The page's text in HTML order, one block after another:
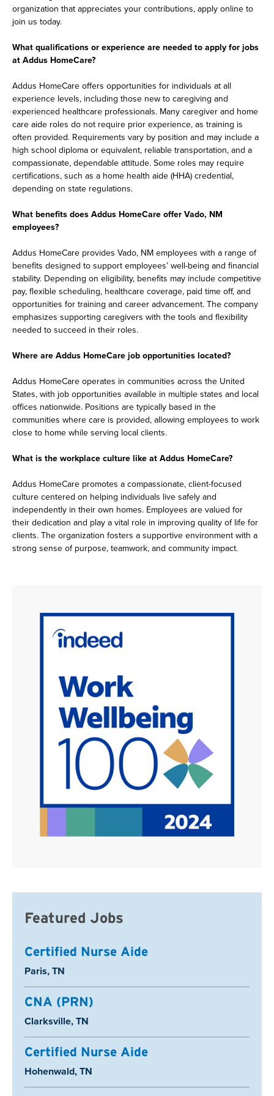
organization that appreciates your contributions, apply online to
join us today.
What qualifications or experience are needed to apply for jobs
at Addus HomeCare?
Addus HomeCare offers opportunities for individuals at all
experience levels, including those new to caregiving and
experienced healthcare professionals. Many caregiver and home
care aide roles do not require prior experience, as training is
often provided. Requirements vary by position and may include a
high school diploma or equivalent, reliable transportation, and a
compassionate, dependable attitude. Some roles may require
certifications, such as a home health aide (HHA) credential,
depending on state regulations.
What benefits does Addus HomeCare offer Vado, NM
employees?
Addus HomeCare provides Vado, NM employees with a range of
benefits designed to support employees’ well-being and financial
stability. Depending on eligibility, benefits may include competitive
pay, flexible scheduling, healthcare coverage, paid time off, and
opportunities for training and career advancement. The company
emphasizes supporting caregivers with the tools and flexibility
needed to succeed in their roles.
Where are Addus HomeCare job opportunities located?
Addus HomeCare operates in communities across the United
States, with job opportunities available in multiple states and local
offices nationwide. Positions are typically based in the
communities where care is provided, allowing employees to work
close to home while serving local clients.
What is the workplace culture like at Addus HomeCare?
Addus HomeCare promotes a compassionate, client-focused
culture centered on helping individuals live safely and
independently in their own homes. Employees are valued for
their dedication and play a vital role in improving quality of life for
clients. The organization fosters a supportive environment with a
strong sense of purpose, teamwork, and community impact.
Featured Jobs
Certified Nurse Aide
Location:
Paris, TN
CNA (PRN)
Location:
Clarksville, TN
Certified Nurse Aide
Location:
Hohenwald, TN